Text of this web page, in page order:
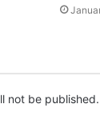
not be published.